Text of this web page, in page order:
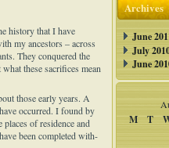
history that I have
my ancestors – across
They conquered the
these sacrifices mean
those early years. A
occurred. I found by
places of residence and
been completed with-
Archives
June
July
June
M T